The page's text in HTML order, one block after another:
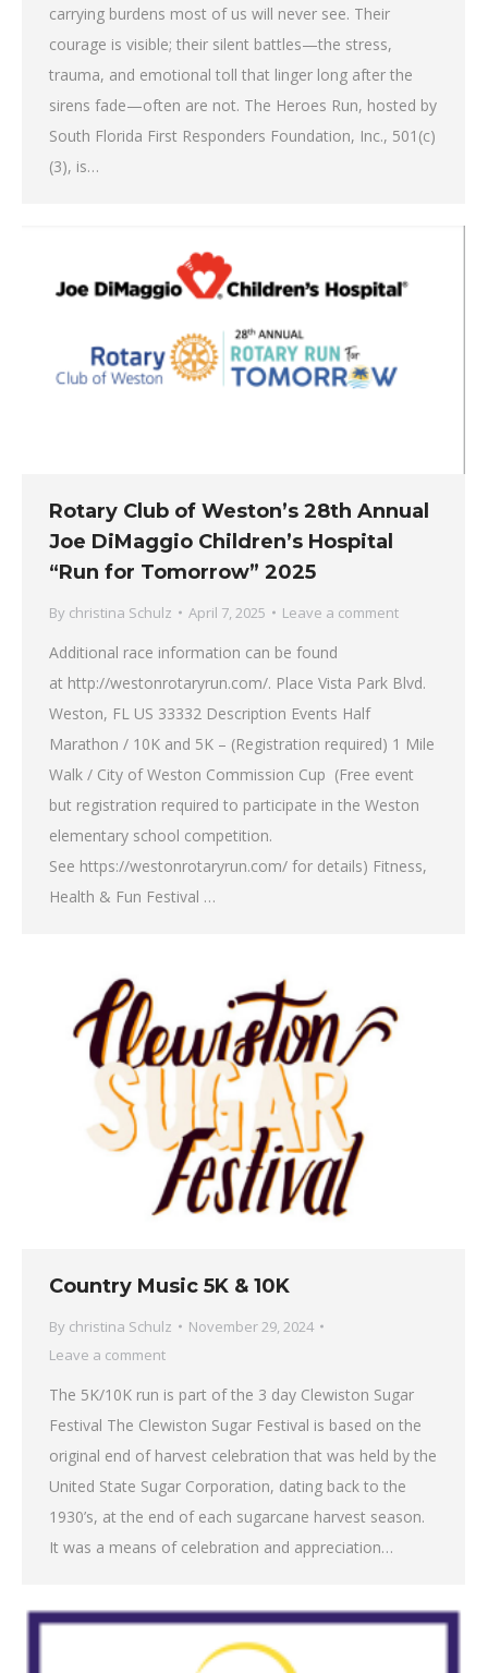
carrying burdens most of us will never see. Their
courage is visible; their silent battles—the stress,
trauma, and emotional toll that linger long after the
sirens fade—often are not. The Heroes Run, hosted by
South Florida First Responders Foundation, Inc., 501(c)
(3), is…
Rotary Club of Weston’s 28th Annual
Joe DiMaggio Children’s Hospital
“Run for Tomorrow” 2025
By christina Schulz April 7, 2025 Leave a comment
Additional race information can be found
at http://westonrotaryrun.com/. Place Vista Park Blvd.
Weston, FL US 33332 Description Events Half
Marathon / 10K and 5K – (Registration required) 1 Mile
Walk / City of Weston Commission Cup (Free event
but registration required to participate in the Weston
elementary school competition.
See https://westonrotaryrun.com/ for details) Fitness,
Health & Fun Festival …
Country Music 5K & 10K
By christina Schulz
November 29, 2024
Leave a comment
The 5K/10K run is part of the 3 day Clewiston Sugar
Festival The Clewiston Sugar Festival is based on the
original end of harvest celebration that was held by the
United State Sugar Corporation, dating back to the
1930’s, at the end of each sugarcane harvest season.
It was a means of celebration and appreciation…